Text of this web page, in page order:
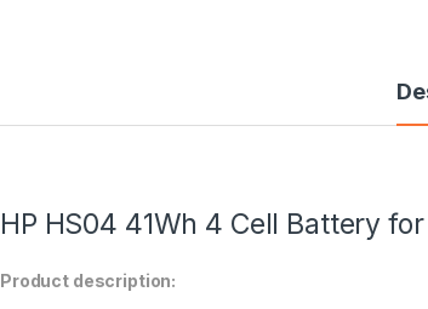
HP HS04 41Wh 4 Cell Battery
Product description: